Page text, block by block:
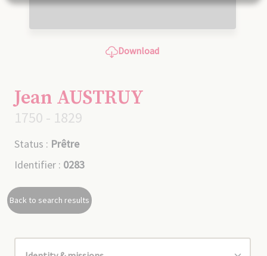
Download
Jean AUSTRUY
1750 - 1829
Status : Prêtre
Identifier : 0283
Back to search results